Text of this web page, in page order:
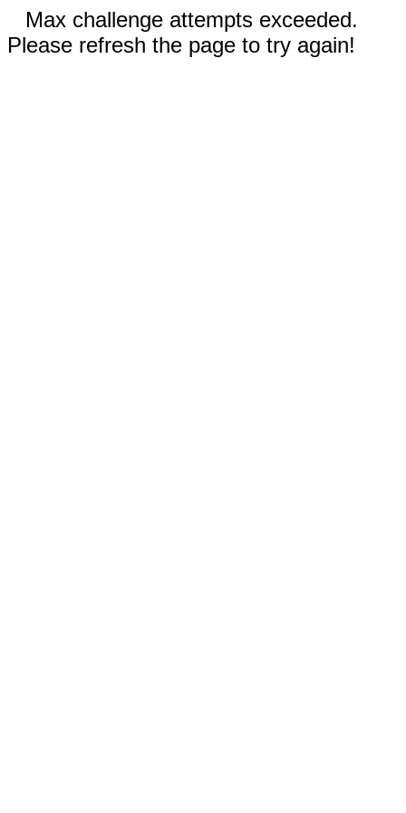
Max challenge attempts exceeded.
Please refresh the page to try again!